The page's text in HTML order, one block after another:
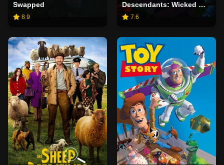
Swapped
8.9
Descendants: Wicked Wonderland
7.6